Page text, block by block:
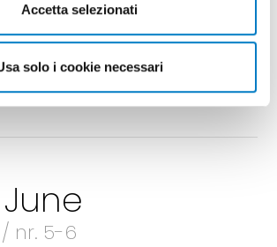
Accetta selezionati
solo i cookie necessari
nr. 5-6